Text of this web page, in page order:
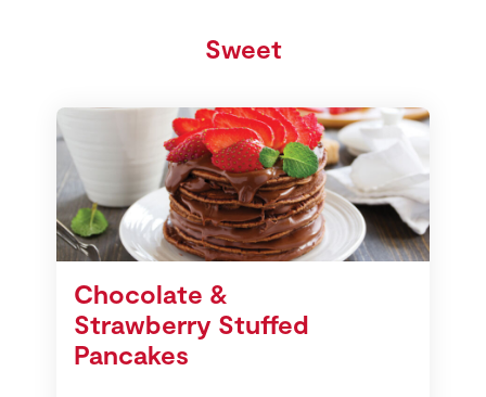
Store Locator
Real People
Sustainability
Gift Cards
Sweet
Chocolate &
Strawberry Stuffed
Pancakes